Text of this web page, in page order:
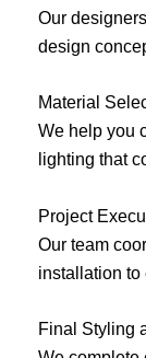
Our
design
Material
We help you
lighting that
Project
Our team
installation to
Final Styling